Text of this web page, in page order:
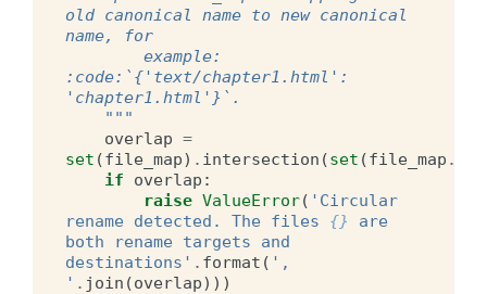
old canonical name to new canonical
name, for
:code:`{'text/chapter1.html':
'chapter1.html'}`.
    """
overlap =
set (file_map) . intersection (set (file_map .
if
overlap :
raise ValueError( 'Circular
rename detected. The files {}
are
both rename targets and
destinations' . format ( ',
' . join (overlap)))